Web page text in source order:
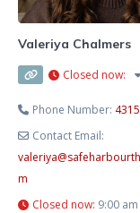
Cognitive-
Therapy
Valeriya Chalmers
Closed now:
Phone Number:
Contact Email:
valeriya@
m
Closed now: 9:00